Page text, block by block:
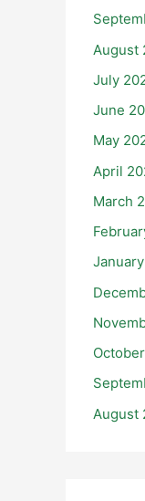
August
July
June
May
April
March
August